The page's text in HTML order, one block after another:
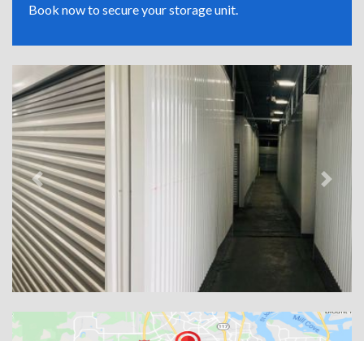
Book now to secure your storage unit.
Previous Next